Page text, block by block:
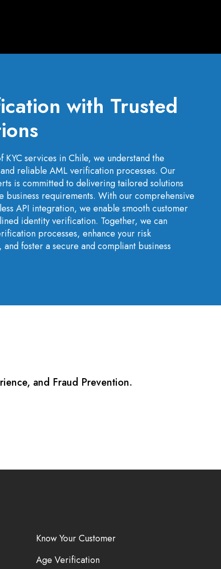
with Trusted
services in Chile, we understand the
reliable AML verification processes. Our
is committed to delivering tailored solutions
business requirements. With our comprehensive
API integration, we enable smooth customer
identity verification. Together, we can
processes, enhance your risk
foster a secure and compliant business
and Fraud Prevention.
Know Your Customer
Age Verification